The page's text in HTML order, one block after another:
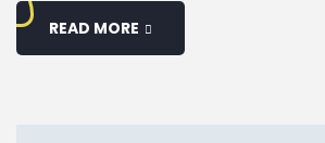
READ MORE